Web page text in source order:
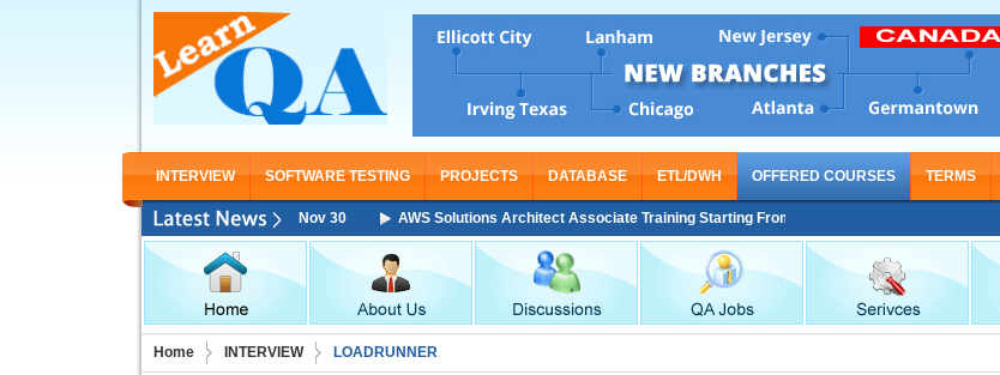
INTERVIEW SOFTWARE TESTING PROJECTS DATABASE ETL/DWH OFFERED COURSES TERMS
Training Starting From Nov 30 AWS Solutions Architect Associate Training Starting From Nov 30
Home INTERVIEW LOADRUNNER